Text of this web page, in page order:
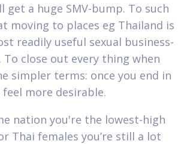
get a huge SMV-bump. To such
moving to places eg Thailand is
readily useful sexual business-
close out every thing when
simpler terms: once you end in
more desirable.
nation you're the lowest-high
Thai females you’re still a lot